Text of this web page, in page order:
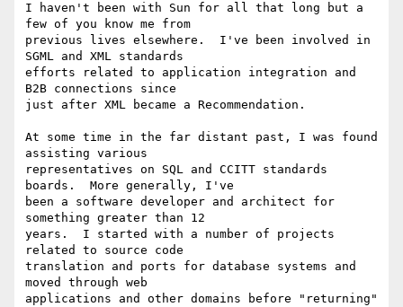
I haven't been with Sun for all that long but a
few of you know me from
previous lives elsewhere.  I've been involved in
SGML and XML standards
efforts related to application integration and
B2B connections since
just after XML became a Recommendation.
At some time in the far distant past, I was found
assisting various
representatives on SQL and CCITT standards
boards.  More generally, I've
been a software developer and architect for
something greater than 12
years.  I started with a number of projects
related to source code
translation and ports for database systems and
moved through web
applications and other domains before "returning"